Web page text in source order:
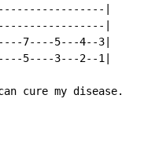
|
|
7----5---4--3|
5----3---2--1|
cure my disease.